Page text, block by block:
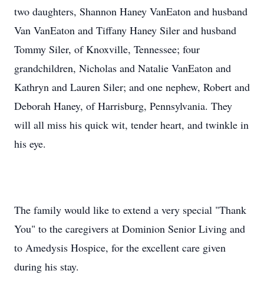
two daughters, Shannon Haney VanEaton and husband
Van VanEaton and Tiffany Haney Siler and husband
Tommy Siler, of Knoxville, Tennessee; four
grandchildren, Nicholas and Natalie VanEaton and
Kathryn and Lauren Siler; and one nephew, Robert and
Deborah Haney, of Harrisburg, Pennsylvania. They
will all miss his quick wit, tender heart, and twinkle in
his eye.
The family would like to extend a very special "Thank
You" to the caregivers at Dominion Senior Living and
to Amedysis Hospice, for the excellent care given
during his stay.